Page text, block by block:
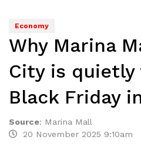
Economy
Why Marina
City is quietly
Black Friday
Source: Marina Mall
20 November 2025 9:10am